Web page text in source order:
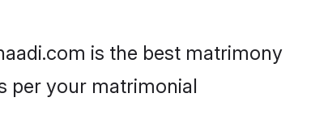
is the best matrimony
per your matrimonial